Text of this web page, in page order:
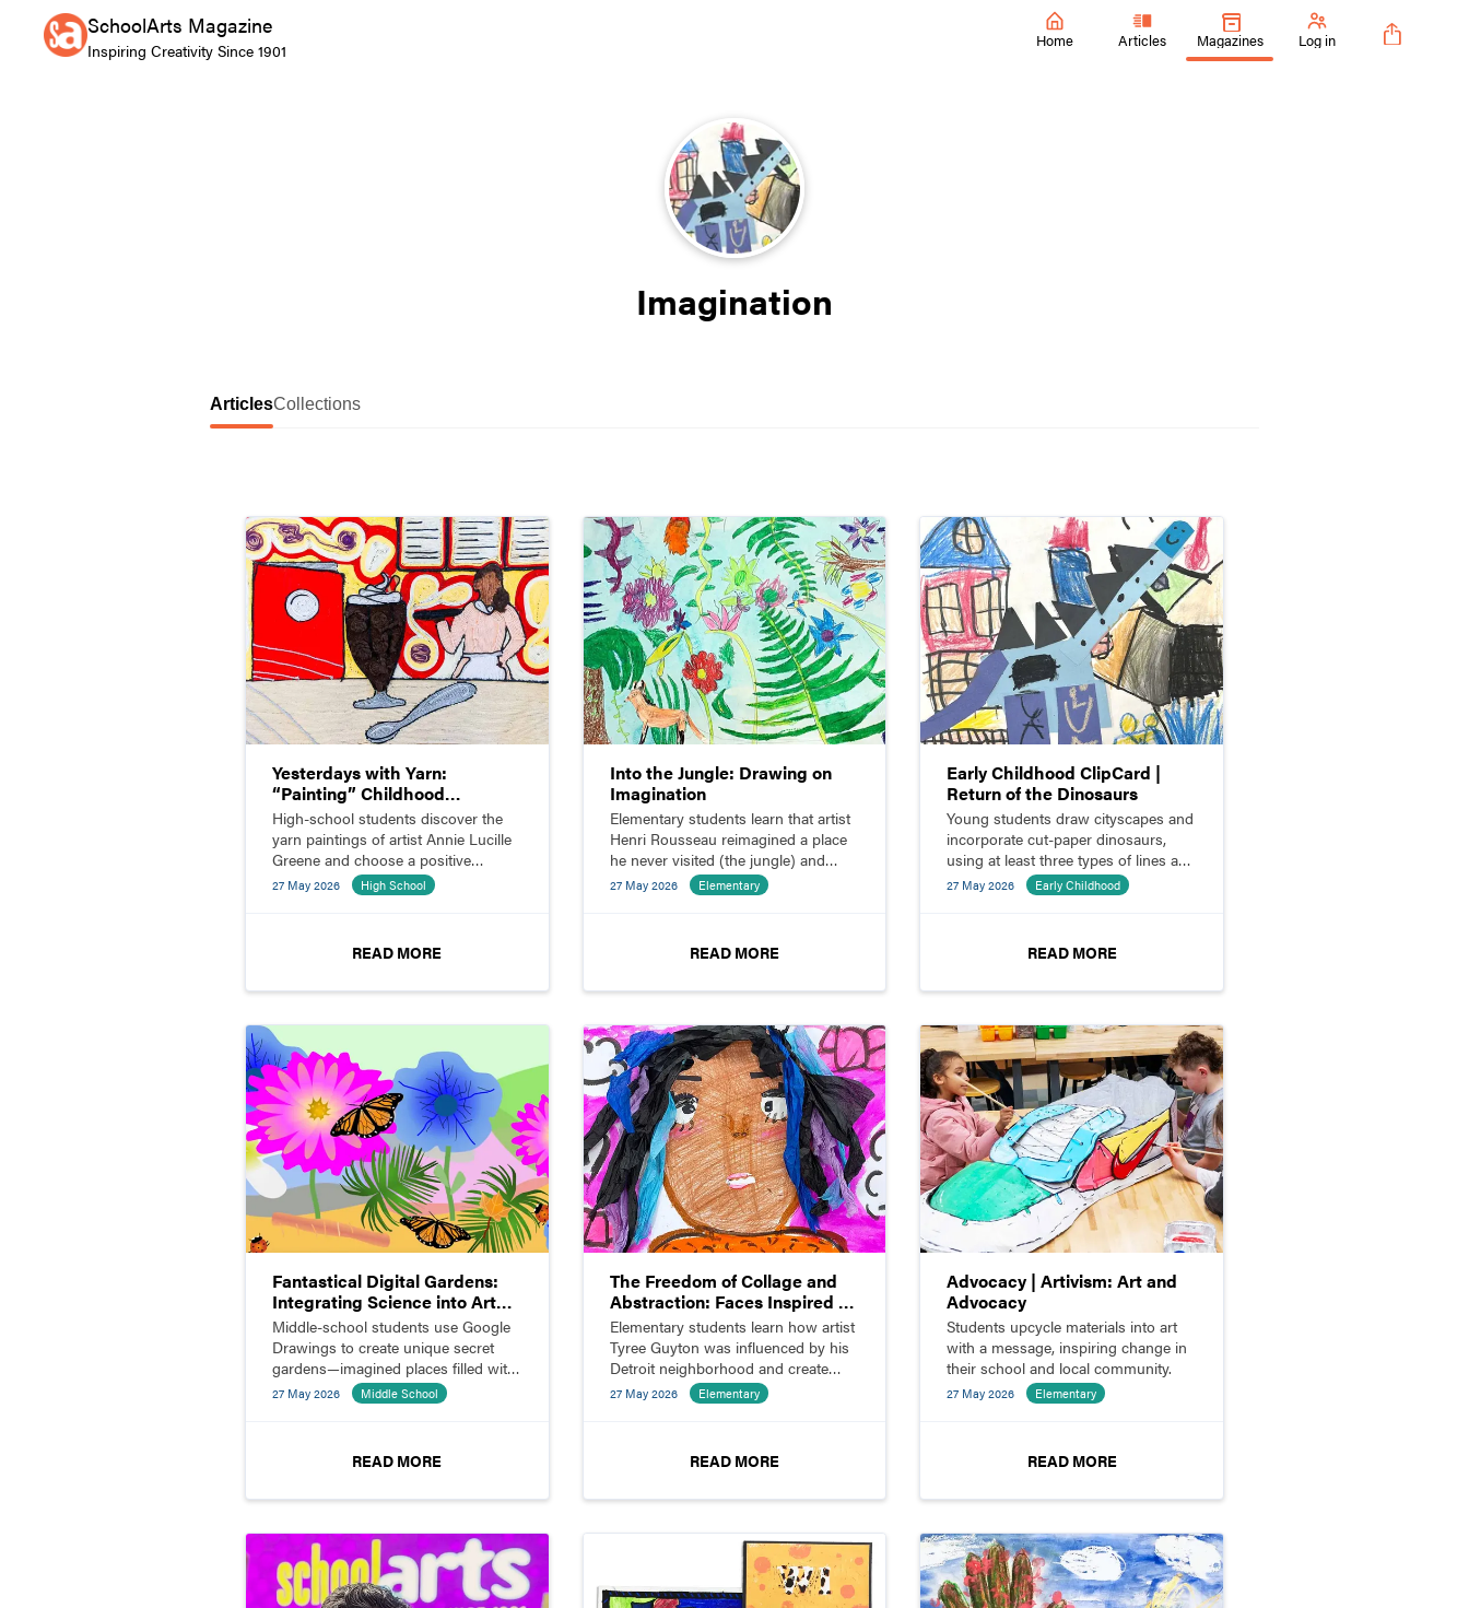
SchoolArts Magazine
Inspiring Creativity Since 1901 Home Articles Magazines Log in
Imagination
ArticlesCollections
Yesterdays with Yarn:
“Painting” Childhood
Memories
High-school students discover the
yarn paintings of artist Annie Lucille
Greene and choose a positive
childhood memory to illustrate with
27 May 2026 High School
READ MORE
Into the Jungle: Drawing on
Imagination
Elementary students learn that artist
Henri Rousseau reimagined a place
he never visited (the jungle) and
sketch their own imaginative jungle
27 May 2026 Elementary
READ MORE
Early Childhood ClipCard |
Return of the Dinosaurs
Young students draw cityscapes and
incorporate cut-paper dinosaurs,
using at least three types of lines and
shapes.
27 May 2026 Early Childhood
READ MORE
Fantastical Digital Gardens:
Integrating Science into Art
and Design
Middle-school students use Google
Drawings to create unique secret
gardens—imagined places filled with
insects, flowers, animals, and more.
27 May 2026 Middle School
READ MORE
The Freedom of Collage and
Abstraction: Faces Inspired by
Tyree Guyton
Elementary students learn how artist
Tyree Guyton was influenced by his
Detroit neighborhood and create
abstract face collages inspired by his
27 May 2026 Elementary
READ MORE
Advocacy | Artivism: Art and
Advocacy
Students upcycle materials into art
with a message, inspiring change in
their school and local community.
27 May 2026 Elementary
READ MORE